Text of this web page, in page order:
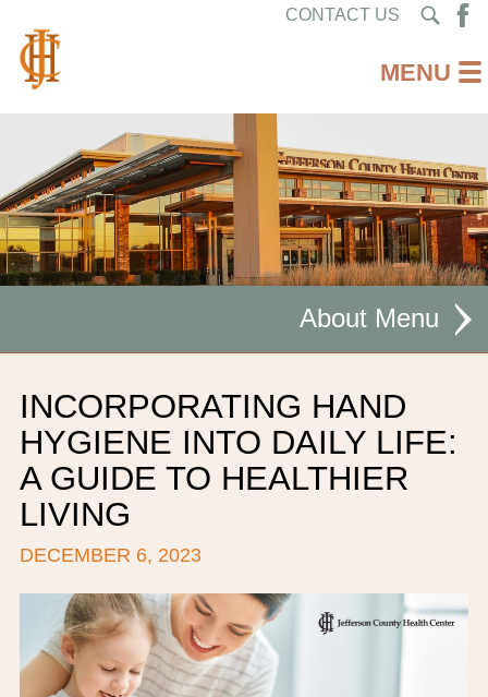
CONTACT US
About
CEO WELCOME
FACILITIES
EMPLOYEE STANDARDS OF PERFORMANCE
STATISTICS & FINANCIALS
INCORPORATING HAND
HYGIENE INTO DAILY LIFE:
A GUIDE TO HEALTHIER
LIVING
DECEMBER 6, 2023